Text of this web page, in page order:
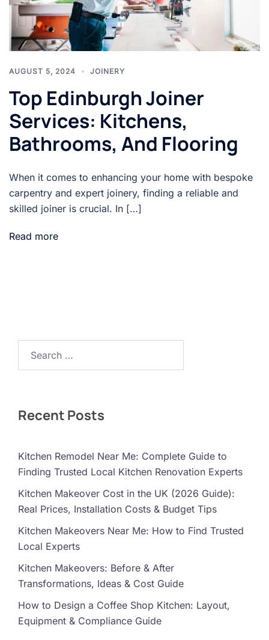
AUGUST 5, 2024 JOINERY
Top Edinburgh Joiner
Services: Kitchens,
Bathrooms, And Flooring
When it comes to enhancing your home with bespoke
carpentry and expert joinery, finding a reliable and
skilled joiner is crucial. In […]
Read more
Recent Posts
Kitchen Remodel Near Me: Complete Guide to
Finding Trusted Local Kitchen Renovation Experts
Kitchen Makeover Cost in the UK (2026 Guide):
Real Prices, Installation Costs & Budget Tips
Kitchen Makeovers Near Me: How to Find Trusted
Local Experts
Kitchen Makeovers: Before & After
Transformations, Ideas & Cost Guide
How to Design a Coffee Shop Kitchen: Layout,
Equipment & Compliance Guide